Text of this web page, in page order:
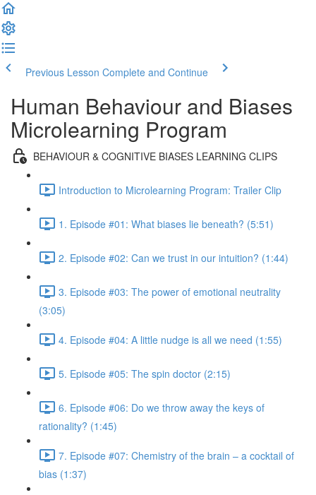
Previous Lesson Complete and Continue
Human Behaviour and Biases
Microlearning Program
BEHAVIOUR & COGNITIVE BIASES LEARNING CLIPS
Introduction to Microlearning Program: Trailer Clip
1. Episode #01: What biases lie beneath? (5:51)
2. Episode #02: Can we trust in our intuition? (1:44)
3. Episode #03: The power of emotional neutrality
(3:05)
4. Episode #04: A little nudge is all we need (1:55)
5. Episode #05: The spin doctor (2:15)
6. Episode #06: Do we throw away the keys of
rationality? (1:45)
7. Episode #07: Chemistry of the brain – a cocktail of
bias (1:37)